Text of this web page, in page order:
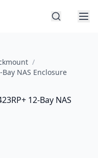
/
Bay NAS Enclosure